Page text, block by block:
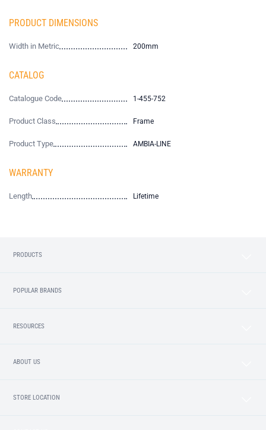
PRODUCT DIMENSIONS
Width in Metric 200mm
CATALOG
Catalogue Code 1-455-752
Product Class Frame
Product Type AMBIA-LINE
WARRANTY
Length Lifetime
PRODUCTS
POPULAR BRANDS
RESOURCES
ABOUT US
STORE LOCATION